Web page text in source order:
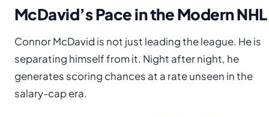
McDavid’s Pace in the Modern NHL
Connor McDavid is not just leading the league. He is
separating himself from it. Night after night, he
generates scoring chances at a rate unseen in the
salary-cap era.